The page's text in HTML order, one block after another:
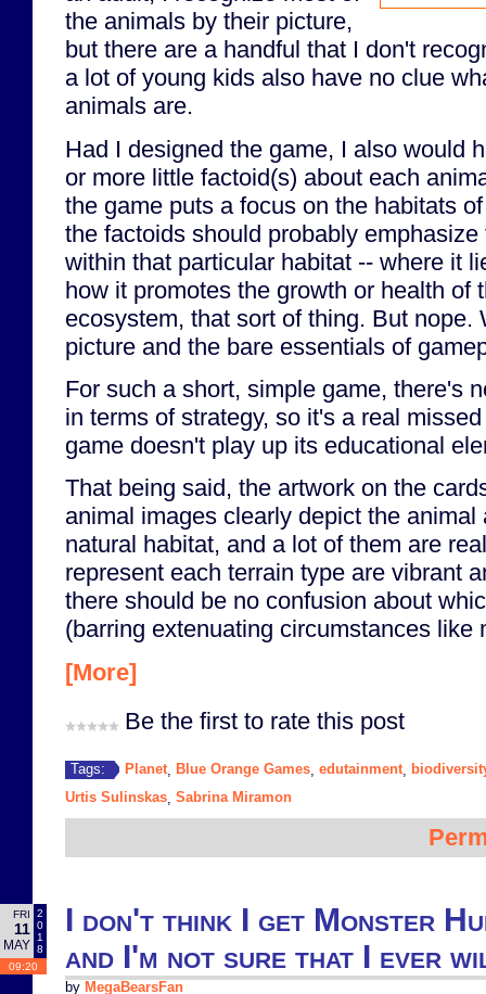
the animals by their picture,
but there are a handful that I don't
a lot of young kids also have no clue
animals are.
Had I designed the game, I also would
or more little factoid(s) about each
the game puts a focus on the habitats
the factoids should probably
within that particular habitat -- where it
how it promotes the growth or health of
ecosystem, that sort of thing. But nope.
picture and the bare essentials of
For such a short, simple game, there's
in terms of strategy, so it's a real
game doesn't play up its educational
That being said, the artwork on the
animal images clearly depict the
natural habitat, and a lot of them are
represent each terrain type are vibrant
there should be no confusion about
(barring extenuating circumstances like
[More]
Be the first to rate this post
Tags: Planet, Blue Orange Games edutainment,
Urtis Sulinskas Sabrina Miramon
FRI
11
MAY
2
0
1
8
09:20
I don't think I get Monster
and I'm not sure that I ever
by MegaBearsFan